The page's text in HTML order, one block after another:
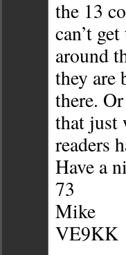
the 13
can’t
around
they are
there.
that just
readers
Have a
73
Mike
VE9KK